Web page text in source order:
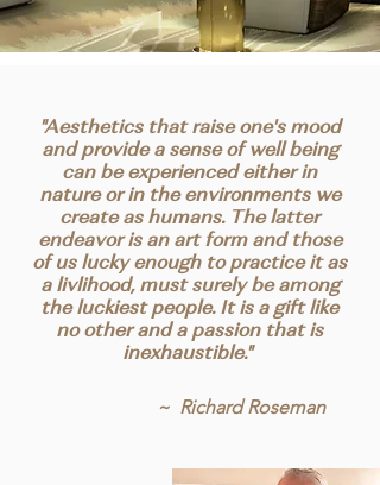
"Aesthetics that raise one's mood
and provide a sense of well being
can be experienced either in
nature or in the environments we
create as humans. The latter
endeavor is an art form and those
of us lucky enough to practice it as
a livlihood, must surely be among
the luckiest people. It is a gift like
no other and a passion that is
inexhaustible."
~ Richard Roseman